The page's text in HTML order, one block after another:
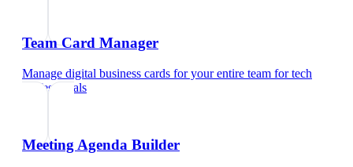
Team Card Manager
Manage digital business cards for your entire team fortech
professionals
Meeting Agenda Builder